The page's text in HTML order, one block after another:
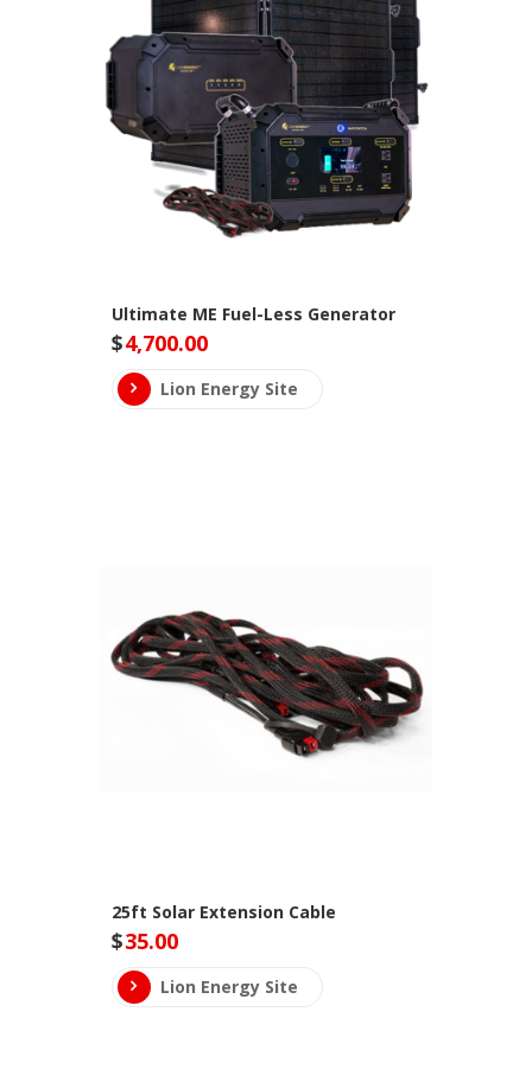
Ultimate ME Fuel-Less Generator
$4,700.00
Lion Energy Site
25ft Solar Extension Cable
$35.00
Lion Energy Site